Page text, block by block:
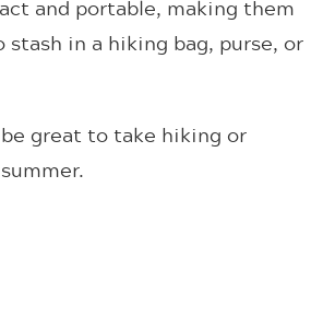
and portable, making them
in a hiking bag, purse, or
great to take hiking or